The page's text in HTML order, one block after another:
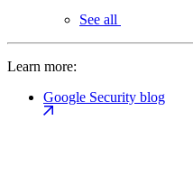
See all
Learn more:
Google Security blog